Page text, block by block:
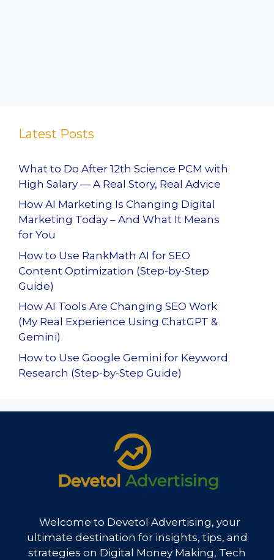
Latest Posts
What to Do After 12th Science PCM with
High Salary — A Real Story, Real Advice
How AI Marketing Is Changing Digital
Marketing Today – And What It Means
for You
How to Use RankMath AI for SEO
Content Optimization (Step-by-Step
Guide)
How AI Tools Are Changing SEO Work
(My Real Experience Using ChatGPT &
Gemini)
How to Use Google Gemini for Keyword
Research (Step-by-Step Guide)
Welcome to Devetol Advertising, your
ultimate destination for insights, tips, and
strategies on Digital Money Making, Tech